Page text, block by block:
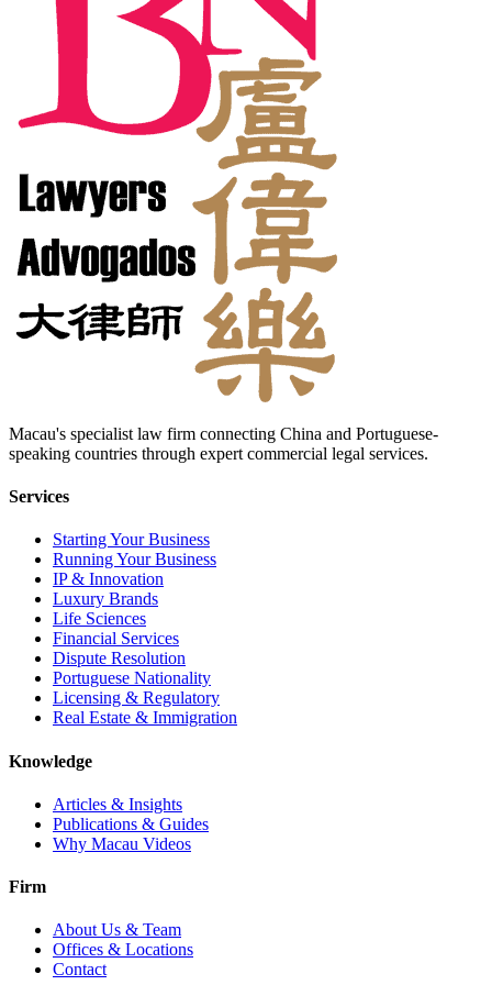
Macau's specialist law firm connecting China and Portuguese-
speaking countries through expert commercial legal services.
Services
Starting Your Business
Running Your Business
IP & Innovation
Luxury Brands
Life Sciences
Financial Services
Dispute Resolution
Portuguese Nationality
Licensing & Regulatory
Real Estate & Immigration
Knowledge
Articles & Insights
Publications & Guides
Why Macau Videos
Firm
About Us & Team
Offices & Locations
Contact